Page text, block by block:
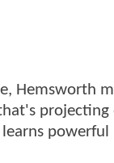
Hemsworth